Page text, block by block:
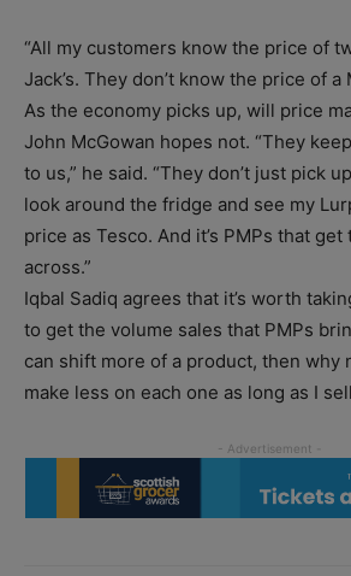
“All my customers know the price of
Jack’s. They don’t know the price of a
As the economy picks up, will price
John McGowan hopes not. “They
to us,” he said. “They don’t just pick
look around the fridge and see my
price as Tesco. And it’s PMPs that get
across.”
Iqbal Sadiq agrees that it’s worth
to get the volume sales that PMPs
can shift more of a product, then why
make less on each one as long as I